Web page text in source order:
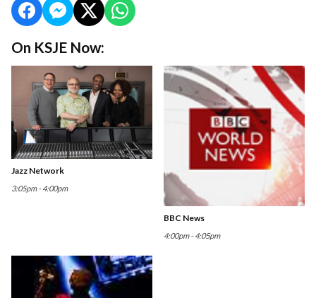
On KSJE Now:
Jazz Network
3:05pm - 4:00pm
BBC News
4:00pm - 4:05pm